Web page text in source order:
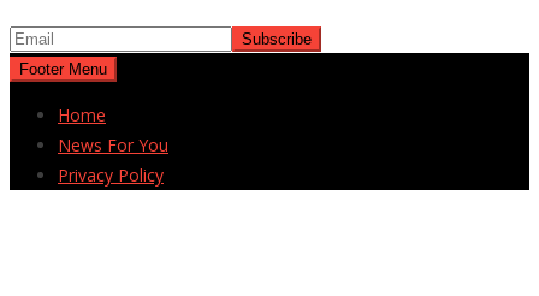
Footer Menu
Home
News For You
Privacy Policy